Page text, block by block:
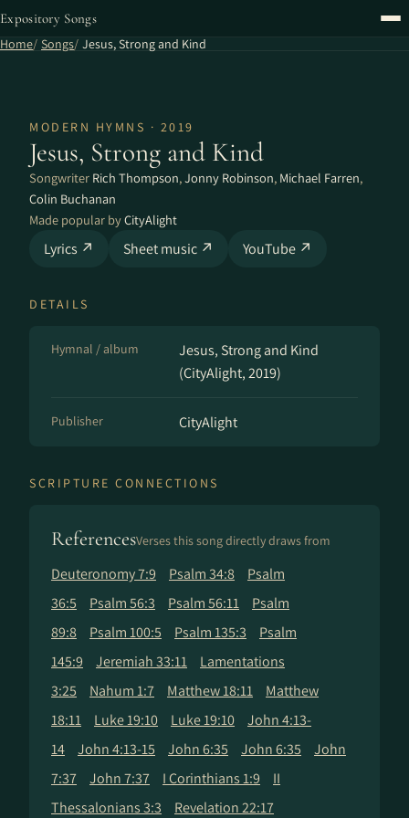
Expository Songs
Home Songs Jesus, Strong and Kind
MODERN HYMNS · 2019
Jesus, Strong and Kind
Songwriter Rich Thompson,Jonny Robinson, Michael Farren,
Colin Buchanan
Made popular byCityAlight
Lyrics ↗ Sheet music ↗ YouTube ↗
DETAILS
Hymnal / album
Jesus, Strong and Kind
(CityAlight, 2019)
Publisher CityAlight
SCRIPTURE CONNECTIONS
ReferencesVerses this song directly draws from
Deuteronomy 7:9 Psalm 34:8
Psalm
36:5
Psalm 56:3 Psalm 56:11
Psalm
89:8
Psalm 100:5 Psalm 135:3
Psalm
145:9
Jeremiah 33:11
Lamentations
3:25
Nahum 1:7 Matthew 18:11
Matthew
18:11
Luke 19:10 Luke 19:10
John 4:13-
14
John 4:13-15 John 6:35 John 6:35
John
7:37
John 7:37 I Corinthians 1:9
II
Thessalonians 3:3
Revelation 22:17